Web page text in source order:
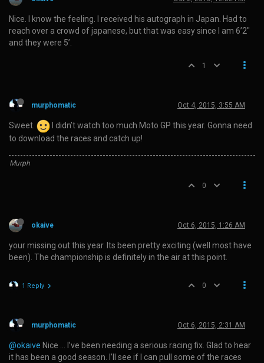
Nice. I know the feeling. I received his autograph in Japan. Had to
reach over a crowd of japanese, but that was easy since I am 6’2"
and they were 5’.
1
murphomatic Oct 4, 2015, 3:55 AM
Sweet.
I didn’t watch too much Moto GP this year. Gonna need
to download the races and catch up!
Murph
0
okaive Oct 6, 2015, 1:26 AM
your missing out this year. Its been pretty exciting (well most have
been). The championship is definitely in the air at this point.
1 Reply 0
murphomatic Oct 6, 2015, 2:31 AM
@okaive Nice … I’ve been needing a serious racing fix. Glad to hear
it has been a good season. I’ll see if I can pull some of the races